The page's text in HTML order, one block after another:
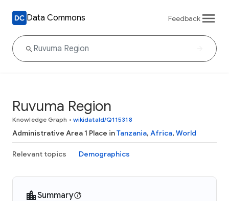
Data Commons Feedback
Ruvuma Region
Knowledge Graph • wikidataId/Q115318
Administrative Area 1 Place inTanzania, Africa, World
Relevant topics Demographics
Summary